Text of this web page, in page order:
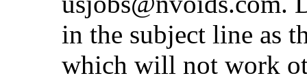
in the subject line as
which will not work